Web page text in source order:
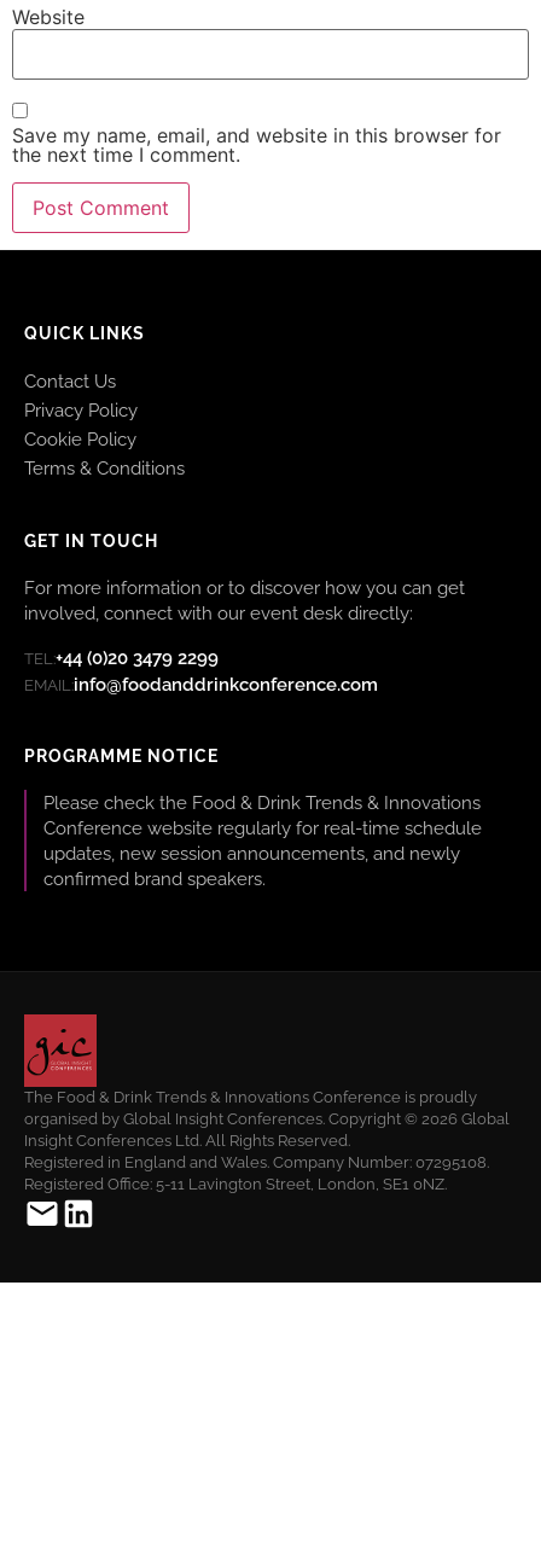
Website
Save my name, email, and website in this browser for
the next time I comment.
QUICK LINKS
Contact Us
Privacy Policy
Cookie Policy
Terms & Conditions
GET IN TOUCH
For more information or to discover how you can get
involved, connect with our event desk directly:
TEL:+44 (0)20 3479 2299
EMAIL:info@foodanddrinkconference.com
PROGRAMME NOTICE
Please check the Food & Drink Trends & Innovations
Conference website regularly for real-time schedule
updates, new session announcements, and newly
confirmed brand speakers.
The Food & Drink Trends & Innovations Conference is proudly
organised by Global Insight Conferences. Copyright © 2026 Global
Insight Conferences Ltd. All Rights Reserved.
Registered in England and Wales. Company Number: 07295108.
Registered Office: 5-11 Lavington Street, London, SE1 0NZ.